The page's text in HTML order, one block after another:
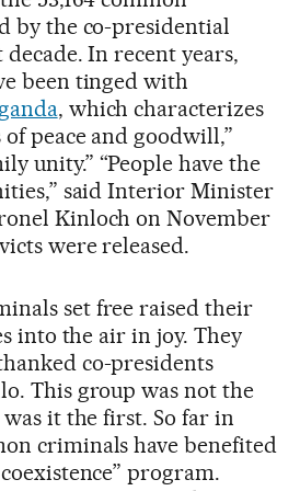
by the co-presidential
In recent years,
been tinged with
, which characterizes
of peace and goodwill,”
unity.” “People have the
said Interior Minister
Kinloch on November
were released.
set free raised their
into the air in joy. They
co-presidents
This group was not the
it the first. So far in
criminals have benefited
program.